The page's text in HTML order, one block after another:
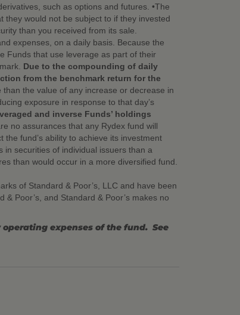
such as options and futures. •The
they would not be subject to if they invested
than you received from its sale.
expenses, on a daily basis. Because the
Funds that use leverage as part of their
Due to the compounding of daily
from the benchmark return for the
the value of any increase or decrease in
exposure in response to that day’s
and inverse Funds’ holdings
no assurances that any Rydex fund will
fund’s ability to achieve its investment
in securities of individual issuers than a
than would occur in a more diversified fund.
of Standard & Poor’s, LLC and have been
Poor’s, and Standard & Poor’s makes no
expenses of the fund. See